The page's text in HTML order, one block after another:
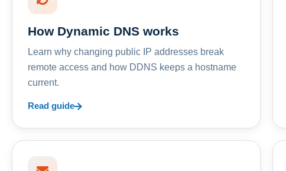
How Dynamic DNS works
Learn why changing public IP addresses break
remote access and how DDNS keeps a hostname
current.
Read guide